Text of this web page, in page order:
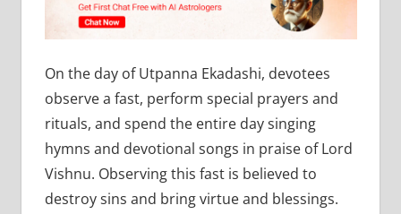
On the day of Utpanna Ekadashi, devotees
observe a fast, perform special prayers and
rituals, and spend the entire day singing
hymns and devotional songs in praise of Lord
Vishnu. Observing this fast is believed to
destroy sins and bring virtue and blessings.